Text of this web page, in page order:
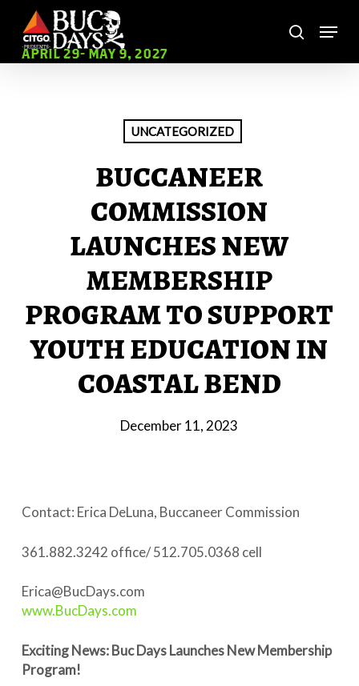
main
content
APRIL 29- MAY 9, 2027
search
Menu
UNCATEGORIZED
BUCCANEER
COMMISSION
LAUNCHES NEW
MEMBERSHIP
PROGRAM TO SUPPORT
YOUTH EDUCATION IN
COASTAL BEND
December 11, 2023
Contact: Erica DeLuna, Buccaneer Commission
361.882.3242 office/ 512.705.0368 cell
Erica@BucDays.com
www.BucDays.com
Exciting News: Buc Days Launches New Membership
Program!
Menu